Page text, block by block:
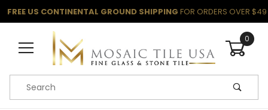
FREE US CONTINENTAL GROUND SHIPPING FOR ORDERS OVER $49
0
Product Search